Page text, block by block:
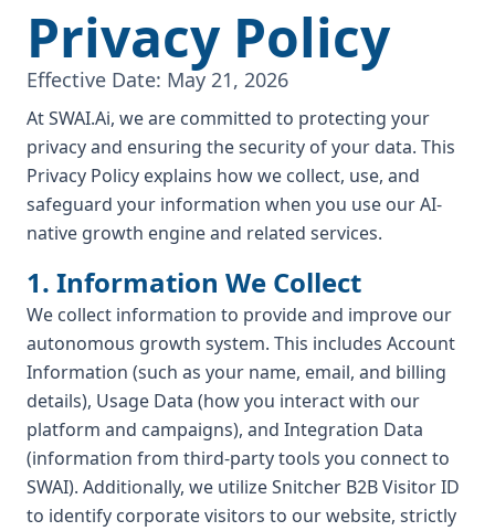
Privacy Policy
Effective Date: May 21, 2026
At SWAI.Ai, we are committed to protecting your
privacy and ensuring the security of your data. This
Privacy Policy explains how we collect, use, and
safeguard your information when you use our AI-
native growth engine and related services.
1. Information We Collect
We collect information to provide and improve our
autonomous growth system. This includes Account
Information (such as your name, email, and billing
details), Usage Data (how you interact with our
platform and campaigns), and Integration Data
(information from third-party tools you connect to
SWAI). Additionally, we utilize Snitcher B2B Visitor ID
to identify corporate visitors to our website, strictly